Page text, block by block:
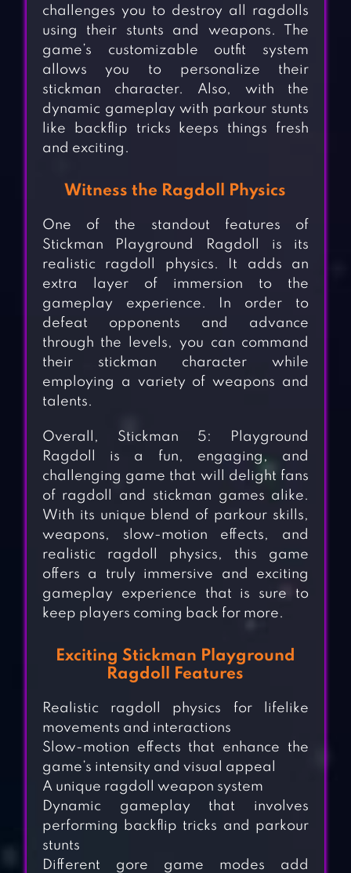
challenges you to destroy all ragdolls
using their stunts and weapons. The
game’s customizable outfit system
allows you to personalize their
stickman character. Also, with the
dynamic gameplay with parkour stunts
like backflip tricks keeps things fresh
and exciting.
Witness the Ragdoll Physics
One of the standout features of
Stickman Playground Ragdoll is its
realistic ragdoll physics. It adds an
extra layer of immersion to the
gameplay experience. In order to
defeat opponents and advance
through the levels, you can command
their stickman character while
employing a variety of weapons and
talents.
Overall, Stickman 5: Playground
Ragdoll is a fun, engaging, and
challenging game that will delight fans
of ragdoll and stickman games alike.
With its unique blend of parkour skills,
weapons, slow-motion effects, and
realistic ragdoll physics, this game
offers a truly immersive and exciting
gameplay experience that is sure to
keep players coming back for more.
Exciting Stickman Playground
Ragdoll Features
Realistic ragdoll physics for lifelike
movements and interactions
Slow-motion effects that enhance the
game’s intensity and visual appeal
A unique ragdoll weapon system
Dynamic gameplay that involves
performing backflip tricks and parkour
stunts
Different gore game modes add